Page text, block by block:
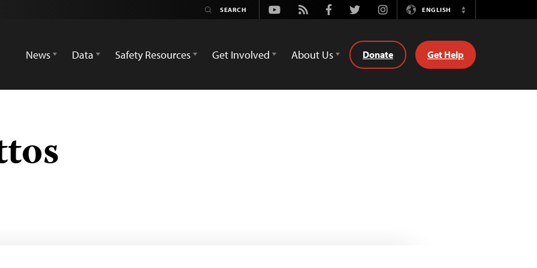
Youtube
Rss FacebookTwitterInstagramENGLISH
Switch
News
Data Safety Resources Get Involved About Us Donate Get Help